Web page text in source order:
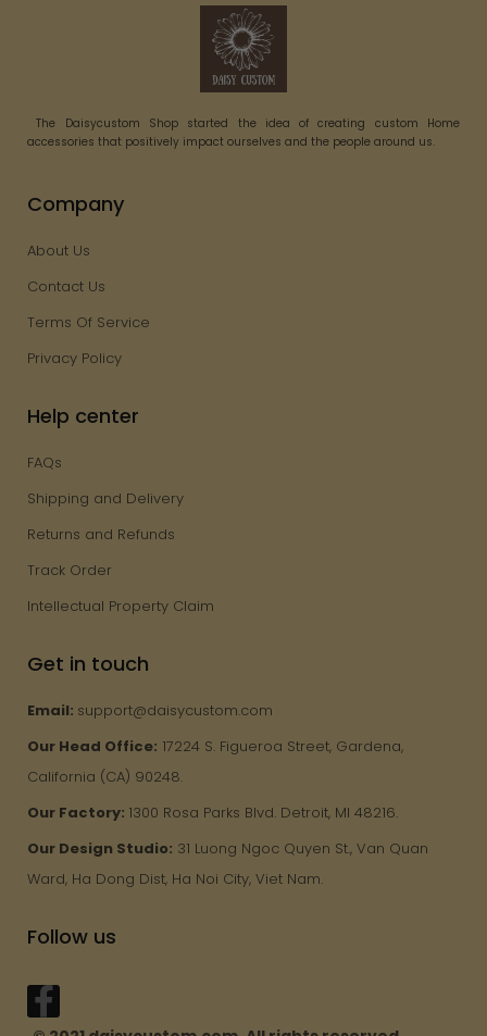
The Daisycustom Shop started the idea of creating custom Home
accessories that positively impact ourselves and the people around us.
Company
About Us
Contact Us
Terms Of Service
Privacy Policy
Help center
FAQs
Shipping and Delivery
Returns and Refunds
Track Order
Intellectual Property Claim
Get in touch
Email: support@daisycustom.com
Our Head Office: 17224 S. Figueroa Street, Gardena,
California (CA) 90248.
Our Factory: 1300 Rosa Parks Blvd. Detroit, MI 48216.
Our Design Studio: 31 Luong Ngoc Quyen St., Van Quan
Ward, Ha Dong Dist, Ha Noi City, Viet Nam.
Follow us